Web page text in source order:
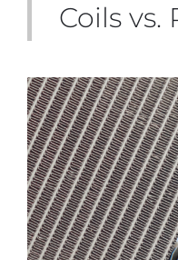
Coils vs.